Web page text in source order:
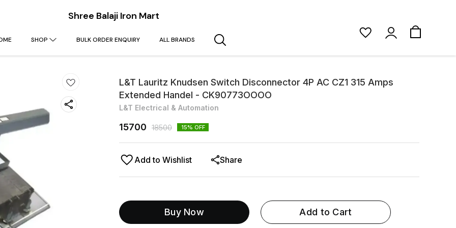
Shree Balaji Iron Mart
SHOP BULK ORDER ENQUIRY ALL BRANDS
L&T Lauritz Knudsen Switch Disconnector 4P AC CZ1 315 Amps
Extended Handel - CK90773OOOO
L&T Electrical & Automation
15700 18500 15% OFF
Add to Wishlist Share
Buy Now Add to Cart